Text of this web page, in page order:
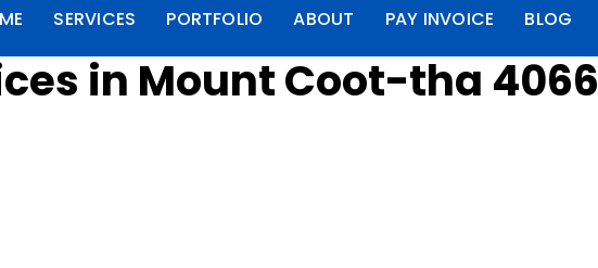
SERVICES PORTFOLIO ABOUT PAY INVOICE BLOG
in Mount Coot-tha 4066